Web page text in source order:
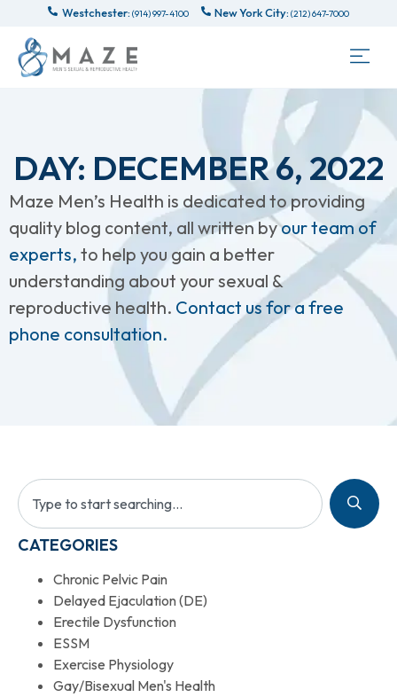
Westchester: (914) 997-4100 New York City: (212) 647-7000
DAY: DECEMBER 6, 2022
Maze Men’s Health is dedicated to providing
quality blog content, all written byour team of
experts, to help you gain a better
understanding about your sexual &
reproductive health. Contact us for a free
phone consultation.
CATEGORIES
Chronic Pelvic Pain
Delayed Ejaculation (DE)
Erectile Dysfunction
ESSM
Exercise Physiology
Gay/Bisexual Men's Health